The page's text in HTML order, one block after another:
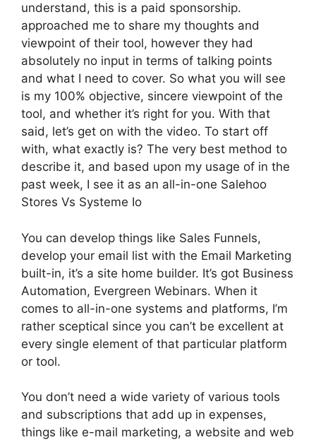
understand, this is a paid sponsorship.
approached me to share my thoughts and
viewpoint of their tool, however they had
absolutely no input in terms of talking points
and what I need to cover. So what you will see
is my 100% objective, sincere viewpoint of the
tool, and whether it’s right for you. With that
said, let’s get on with the video. To start off
with, what exactly is? The very best method to
describe it, and based upon my usage of in the
past week, I see it as an all-in-one Salehoo
Stores Vs Systeme Io
You can develop things like Sales Funnels,
develop your email list with the Email Marketing
built-in, it’s a site home builder. It’s got Business
Automation, Evergreen Webinars. When it
comes to all-in-one systems and platforms, I’m
rather sceptical since you can’t be excellent at
every single element of that particular platform
or tool.
You don’t need a wide variety of various tools
and subscriptions that add up in expenses,
things like e-mail marketing, a website and web